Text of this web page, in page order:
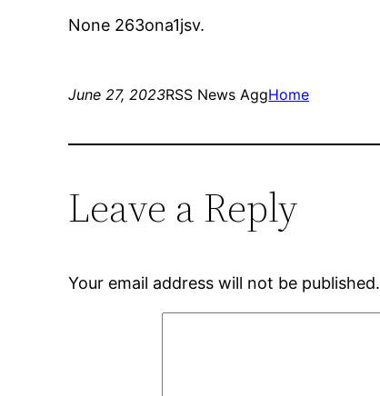
None 263ona1jsv.
June 27, 2023RSS News AggHome
Leave a Reply
Your email address will not be published.